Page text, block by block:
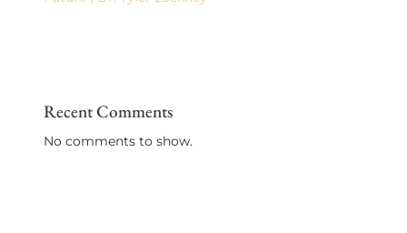
Recent Comments
No comments to show.